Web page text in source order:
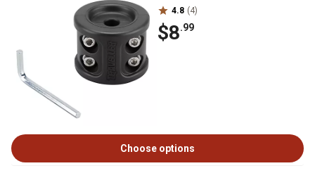
4.8 (4)
$8.99
Choose options